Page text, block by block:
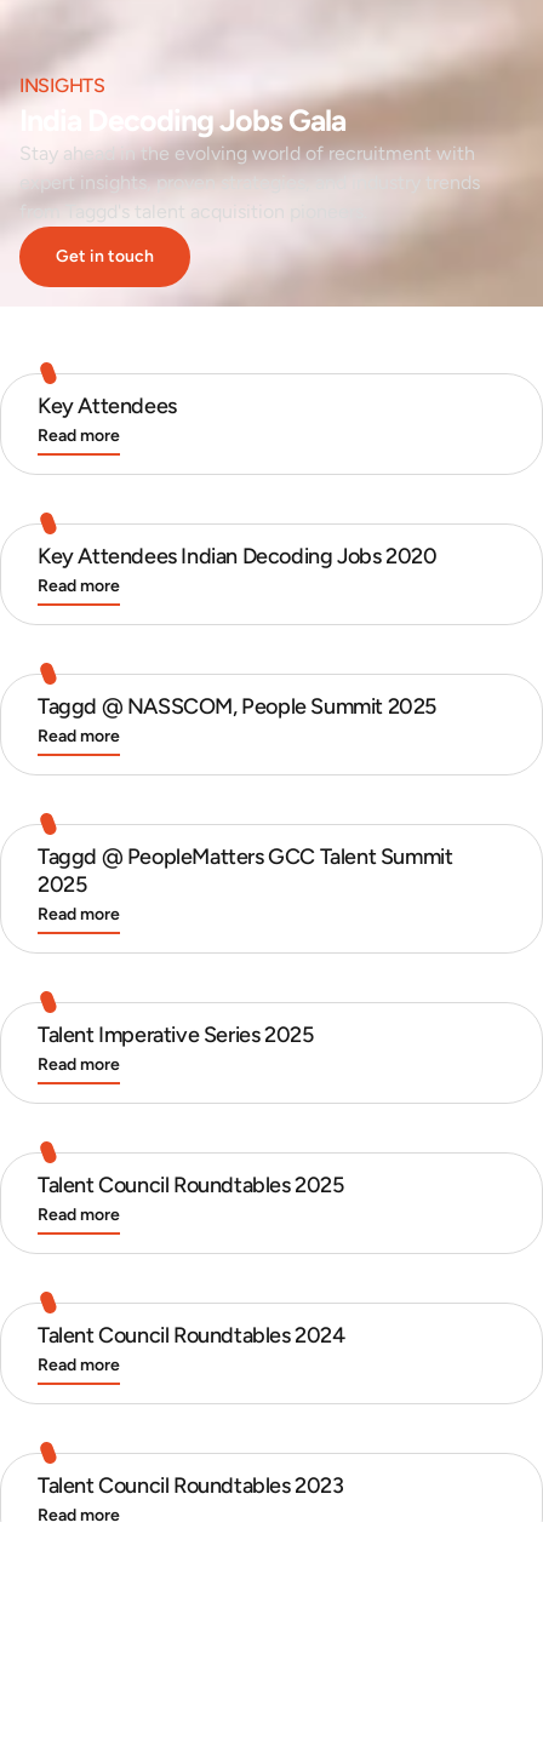
INSIGHTS
India Decoding Jobs Gala
Stay ahead in the evolving world of recruitment with
expert insights, proven strategies, and industry trends
from Taggd's talent acquisition pioneers.
Get in touch
Key Attendees
Read more
Key Attendees Indian Decoding Jobs 2020
Read more
Taggd @ NASSCOM, People Summit 2025
Read more
Taggd @ PeopleMatters GCC Talent Summit
2025
Read more
Talent Imperative Series 2025
Read more
Talent Council Roundtables 2025
Read more
Talent Council Roundtables 2024
Read more
Talent Council Roundtables 2023
Read more